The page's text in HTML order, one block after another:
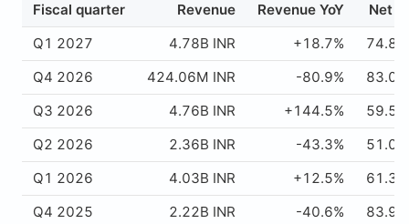
Fiscal quarter Revenue Revenue YoY
Net
Q1 2027
4.78B INR +18.7%
Q4 2026
424.06M INR -80.9%
Q3 2026
4.76B INR +144.5%
Q2 2026
2.36B INR -43.3%
Q1 2026
4.03B INR +12.5%
Q4 2025
2.22B INR -40.6%